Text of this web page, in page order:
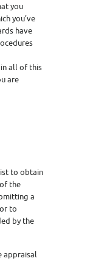
you
you’ve
have
all of this
are
to obtain
the
a
to
by the
appraisal